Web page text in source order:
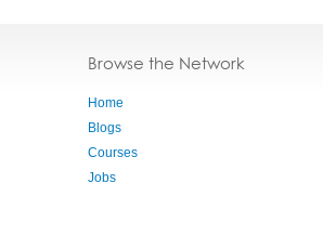
Browse the Network
Home
Blogs
Courses
Jobs